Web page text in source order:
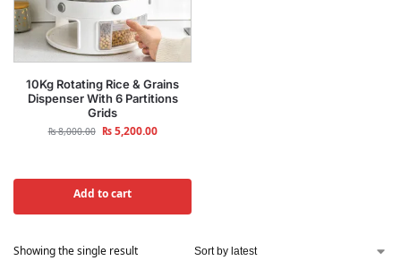
10Kg Rotating Rice & Grains
Dispenser With 6 Partitions
Grids
₨8,000.00 ₨5,200.00
Add to cart
Showing the single result